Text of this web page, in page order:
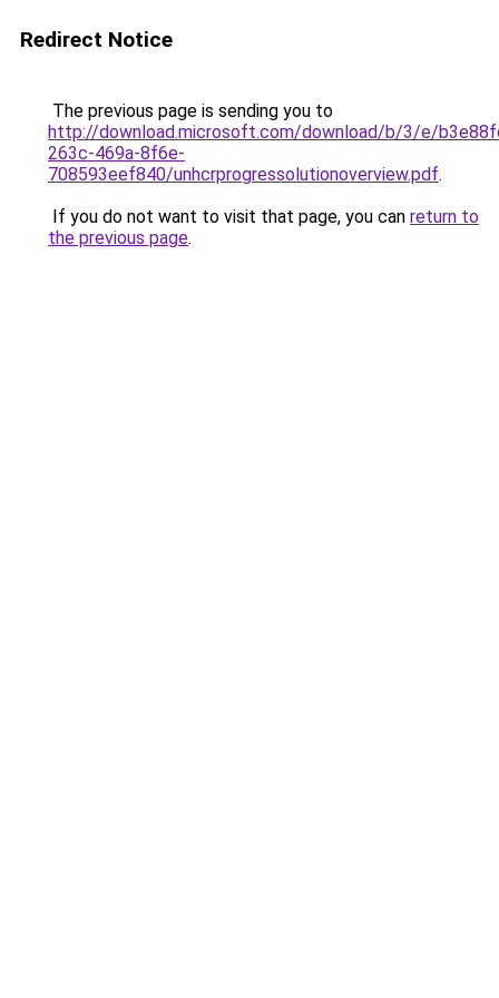
Redirect Notice
The previous page is sending you to
http://download.microsoft.com/download/b/3/e/
263c-469a-8f6e-
708593eef840/unhcrprogressolutionoverview.pdf.
If you do not want to visit that page, you can return to
the previous page.